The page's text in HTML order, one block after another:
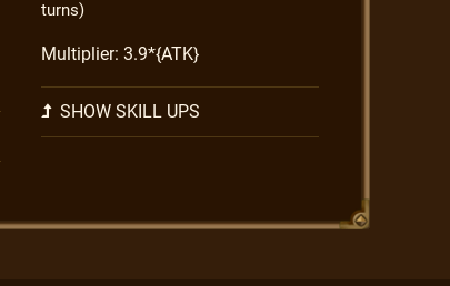
turns)
Multiplier: 3.9*{ATK}
SHOW SKILL UPS